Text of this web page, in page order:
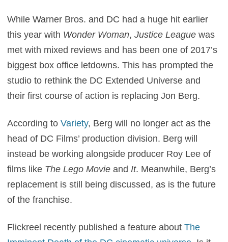
While Warner Bros. and DC had a huge hit earlier
this year with Wonder Woman,Justice League was
met with mixed reviews and has been one of 2017’s
biggest box office letdowns. This has prompted the
studio to rethink the DC Extended Universe and
their first course of action is replacing Jon Berg.
According toVariety, Berg will no longer act as the
head of DC Films’ production division. Berg will
instead be working alongside producer Roy Lee of
films like The Lego Movie and It. Meanwhile, Berg’s
replacement is still being discussed, as is the future
of the franchise.
Flickreel recently published a feature aboutThe